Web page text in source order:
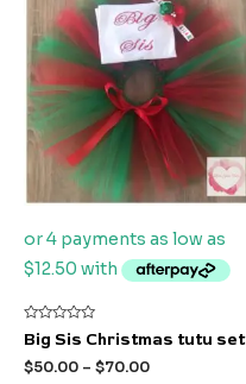
Rated
0
out
of
Big Sis Christmas tutu set
$50.00 – $70.00